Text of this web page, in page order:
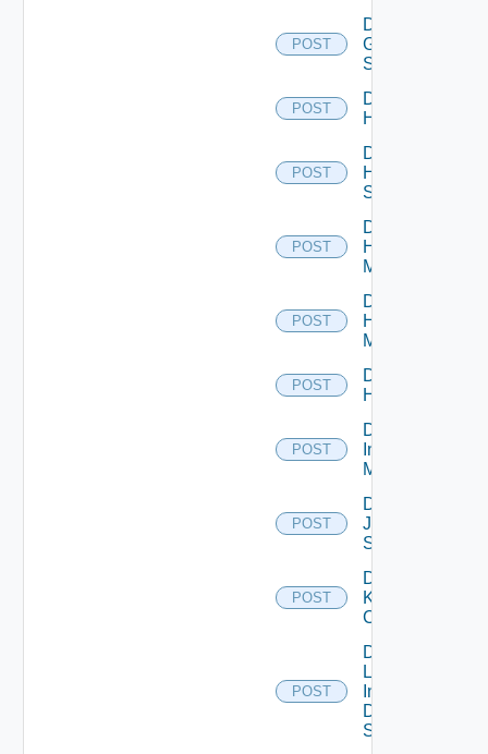
POST
Disable
Generic
Switch
POST
Disable
Hcx
POST
Disable
HPE
Switch
POST
Disable
Hpov
Manager
POST
Disable
Hpvc
Manager
POST
Disable
Huawei
POST
Disable
Infoblox
Manager
POST
Disable
Juniper
Switch
POST
Disable
Kubernetes
Cluster
POST
Disable
Log
Insight
Data
Source